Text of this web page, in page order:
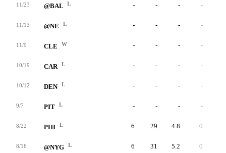
11/23 @BAL L - - - -
11/13 @NE L - - - -
11/9 CLE W - - - -
10/19 CAR L - - - -
10/12 DEN L - - - -
9/7 PIT L - - - -
8/22 PHI L 6 29 4.8 0
8/16 @NYG L 6 31 5.2 0